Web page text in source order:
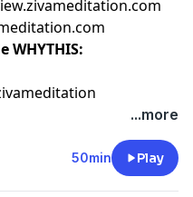
WHYTHIS:
...more
50min Play